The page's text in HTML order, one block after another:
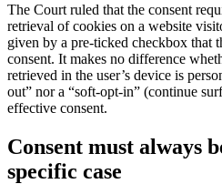
The Court ruled that the consent
retrieval of cookies on a website
given by a pre-ticked checkbox that
consent. It makes no difference
retrieved in the user’s device is
out” nor a “soft-opt-in” (continue
effective consent.
Consent must always
specific case